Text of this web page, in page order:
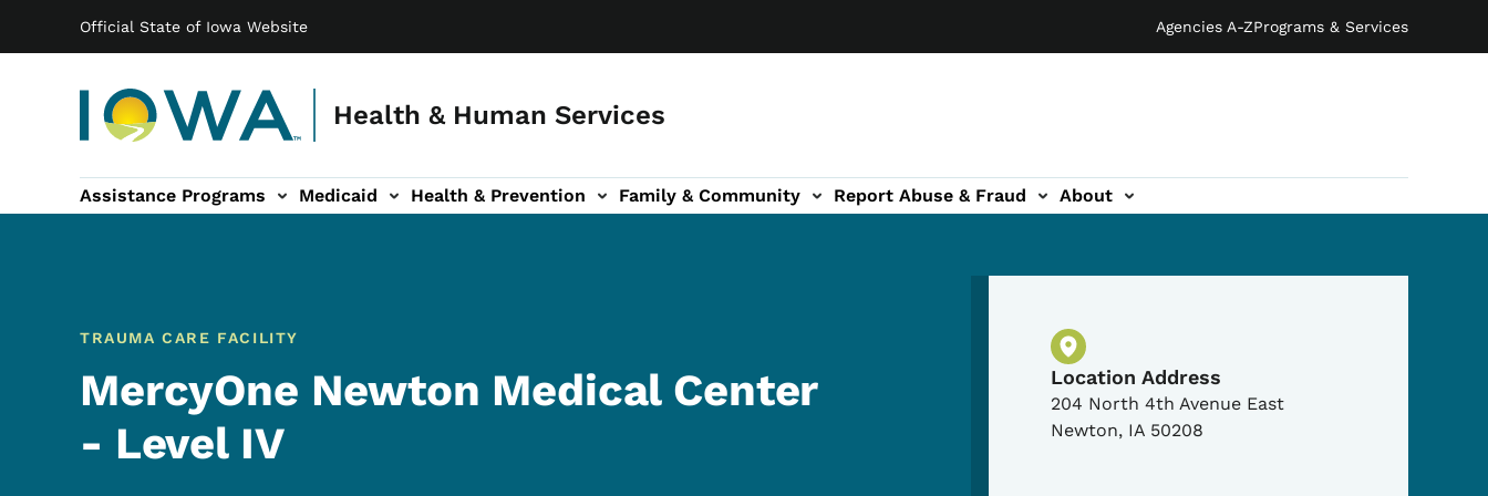
Official State of Iowa Website Agencies A-ZPrograms & Services
Health & Human Services
Main navigation
Assistance Programs Medicaid Health & Prevention
sub-navigation Family & Community
Family & Community sub-navigation Report Abuse & Fraud
Report Abuse & Fraud sub-navigation About
About sub-navigation
TRAUMA CARE FACILITY
MercyOne Newton Medical Center
- Level IV
Physical Location
Location Address
204 North 4th Avenue East
Newton, IA 50208